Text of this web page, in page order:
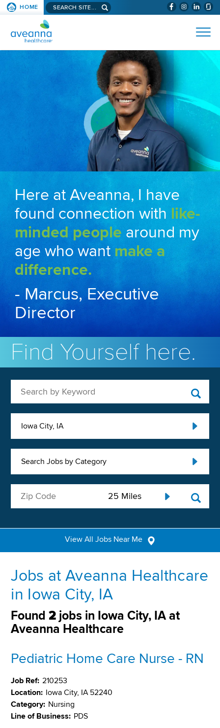
SKIP TO PAGE CONTENT (WILL
HOME Search aveanna.com
AVEANNA HEALTHCARE
Here at Aveanna, I have
found connection with like-
minded people around my
age who wantmake a
difference.
- Marcus, Executive
Director
Find Yourself here.
Iowa City, IA
Search Jobs by Category
View All Jobs Near Me
Jobs at Aveanna Healthcare
in Iowa City, IA
Found2 jobs in Iowa City, IA at
Aveanna Healthcare
Pediatric Home Care Nurse - RN
Job Ref: 210253
Location: Iowa City, IA 52240
Category: Nursing
Line of Business: PDS